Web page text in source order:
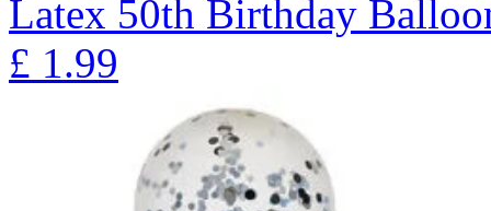
Latex 50th Birthday
£ 1.99